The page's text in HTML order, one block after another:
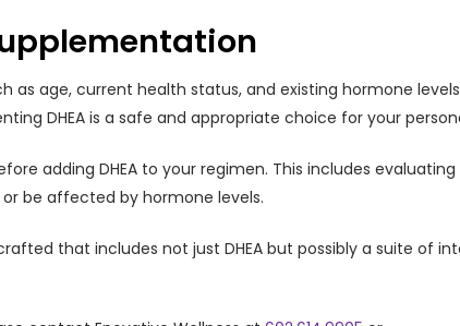
as age, current health status, and existing hormone
DHEA is a safe and appropriate choice for your
adding DHEA to your regimen. This includes
be affected by hormone levels.
that includes not just DHEA but possibly a suite of